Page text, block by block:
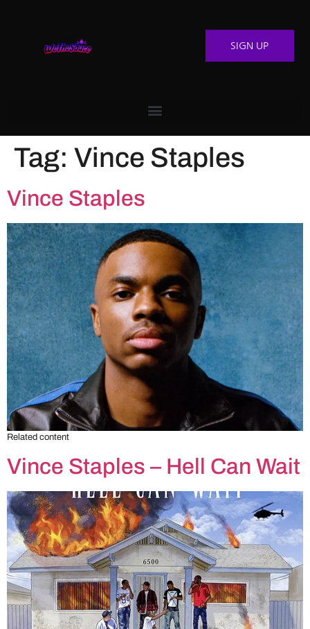
SIGN UP
Tag: Vince Staples
Vince Staples
Related content
Vince Staples – Hell Can Wait